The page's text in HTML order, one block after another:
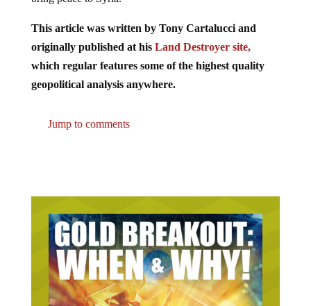
This article was written by Tony Cartalucci and
originally published at his Land Destroyer site,
which regular features some of the highest quality
geopolitical analysis anywhere.
Jump to comments